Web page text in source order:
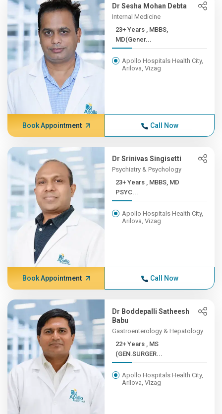
Dr Sesha Mohan Debta
Internal Medicine
23+ Years , MBBS,
MD(Gener...
Apollo Hospitals Health City,
Arilova, Vizag
Book Appointment Call Now
Dr Srinivas Singisetti
Psychiatry & Psychology
23+ Years , MBBS, MD
PSYC...
Apollo Hospitals Health City,
Arilova, Vizag
Book Appointment Call Now
Dr Boddepalli Satheesh
Babu
Gastroenterology & Hepatology
22+ Years , MS
(GEN.SURGER...
Apollo Hospitals Health City,
Arilova, Vizag